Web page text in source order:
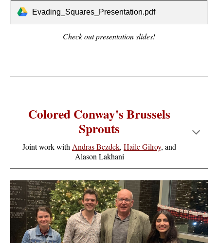
Evading_Squares_Presentation.pdf
Check out presentation slides!
Colored Conway's Brussels
Sprouts
Joint work with Andras Bezdek, Haile Gilroy, and
Alason Lakhani